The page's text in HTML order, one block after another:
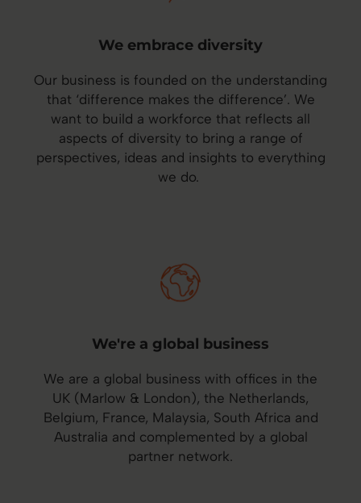
We embrace diversity
Our business is founded on the understanding
that ‘difference makes the difference’. We
want to build a workforce that reflects all
aspects of diversity to bring a range of
perspectives, ideas and insights to everything
we do.
We're a global business
We are a global business with offices in the
UK (Marlow & London), the Netherlands,
Belgium, France, Malaysia, South Africa and
Australia and complemented by a global
partner network.